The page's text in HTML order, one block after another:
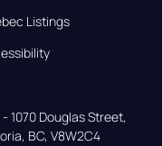
Listings
1070 Douglas Street,
BC, V8W2C4